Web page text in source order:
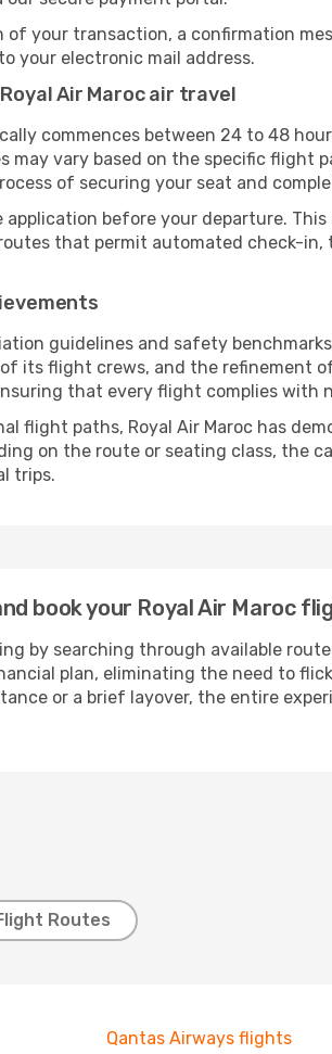
your transaction, a confirmation
your electronic mail address.
Air Maroc air travel
commences between 24 to 48
may vary based on the specific flight
of securing your seat and
application before your departure.
that permit automated check-
guidelines and safety
its flight crews, and the refinement
that every flight complies with
flight paths, Royal Air Maroc has
on the route or seating class, the
trips.
book your Royal Air Maroc
by searching through available
plan, eliminating the need to
or a brief layover, the entire
Routes
Qantas Airways flights